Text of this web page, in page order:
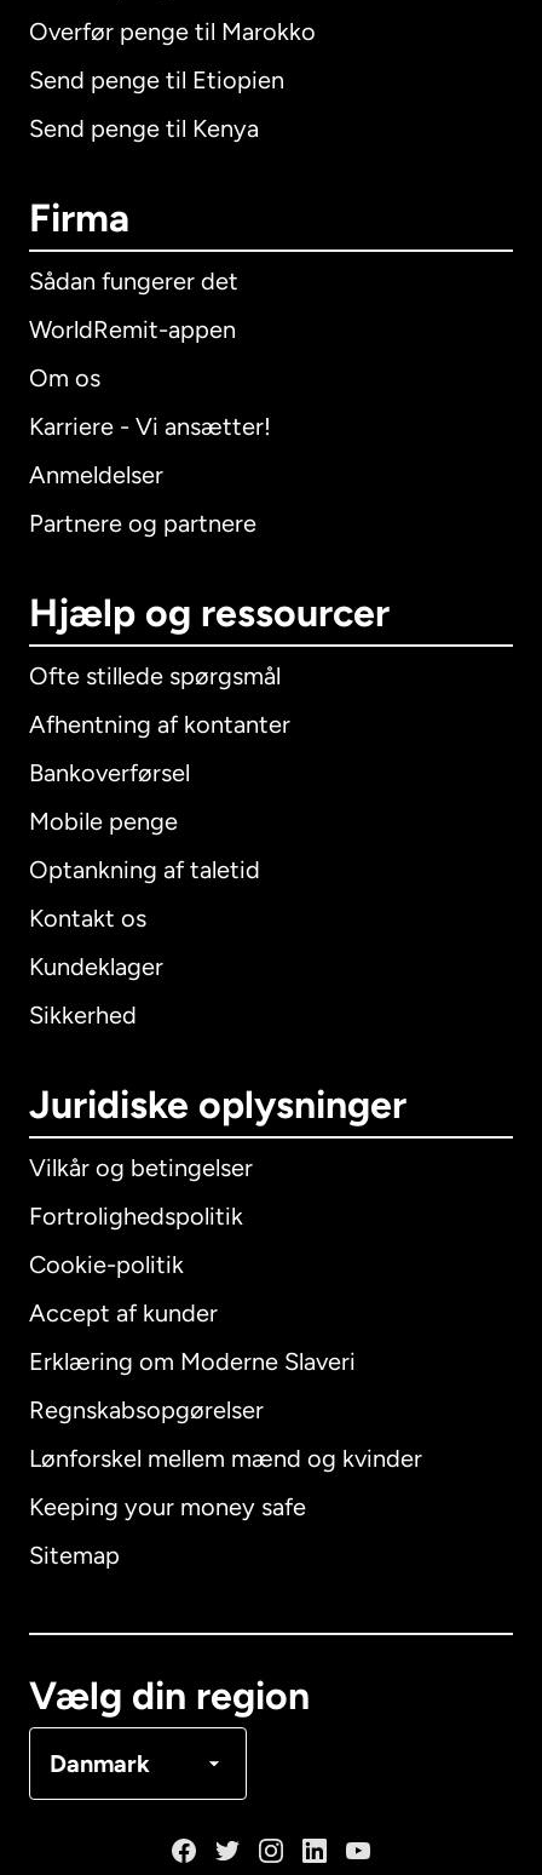
Overfør penge til Marokko
Send penge til Etiopien
Send penge til Kenya
Firma
Sådan fungerer det
WorldRemit-appen
Om os
Karriere - Vi ansætter!
Anmeldelser
Partnere og partnere
Hjælp og ressourcer
Ofte stillede spørgsmål
Afhentning af kontanter
Bankoverførsel
Mobile penge
Optankning af taletid
Kontakt os
Kundeklager
Sikkerhed
Juridiske oplysninger
Vilkår og betingelser
Fortrolighedspolitik
Cookie-politik
Accept af kunder
Erklæring om Moderne Slaveri
Regnskabsopgørelser
Lønforskel mellem mænd og kvinder
Keeping your money safe
Sitemap
Vælg din region
Danmark
International English
Australien